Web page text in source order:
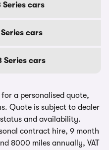
Series cars
cars
Series cars
a personalised quote,
Quote is subject to dealer
and availability.
contract hire, 9 month
8000 miles annually, VAT